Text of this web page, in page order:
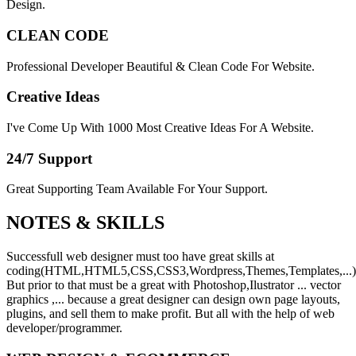
Design.
CLEAN CODE
Professional Developer Beautiful & Clean Code For Website.
Creative Ideas
I've Come Up With 1000 Most Creative Ideas For A Website.
24/7 Support
Great Supporting Team Available For Your Support.
NOTES & SKILLS
Successfull web designer must too have great skills at
coding(HTML,HTML5,CSS,CSS3,Wordpress,Themes,Templates,...)
But prior to that must be a great with Photoshop,Ilustrator ... vector
graphics ,... because a great designer can design own page layouts,
plugins, and sell them to make profit. But all with the help of web
developer/programmer.